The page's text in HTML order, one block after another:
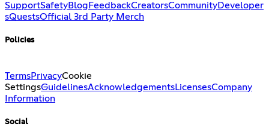
SupportSafetyBlog FeedbackCreatorsCommunityDeveloper
sQuestsOfficial 3rd Party Merch
Policies
TermsPrivacyCookie
SettingsGuidelinesAcknowledgementsLicensesCompany
Information
Social